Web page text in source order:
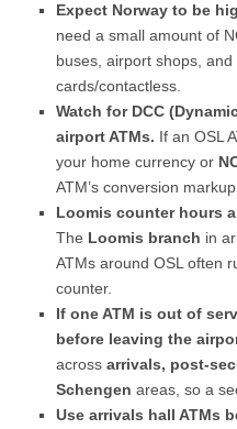
Expect Norway to be
need a small amount of
buses, airport shops,
cards/contactless.
Watch for DCC
airport ATMs. If an OSL
your home currency or
ATM’s conversion markup.
Loomis counter hours
The Loomis branch in
ATMs around OSL often
counter.
If one ATM is out of
before leaving the
acrossarrivals, post-
Schengen areas, so a
Use arrivals hall ATMs